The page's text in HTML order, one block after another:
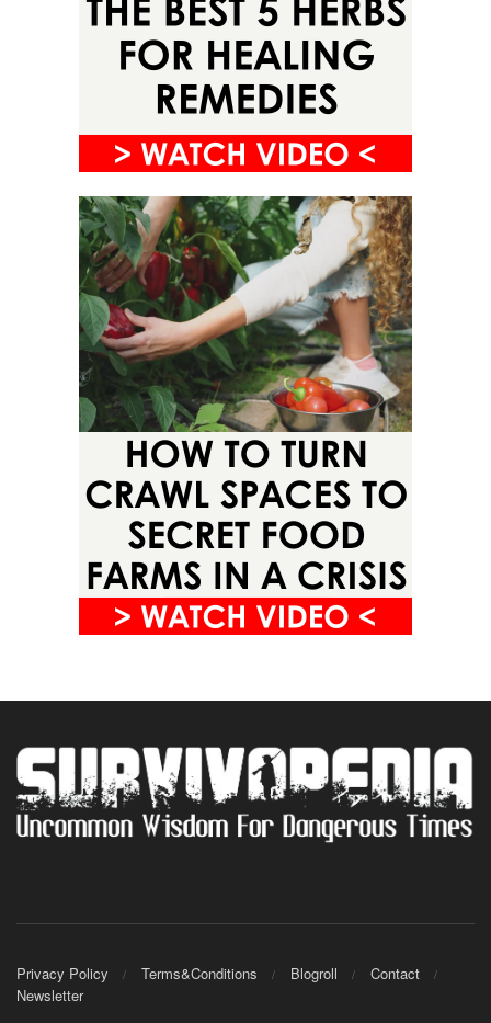
Privacy Policy Terms&Conditions Blogroll
Contact
Newsletter